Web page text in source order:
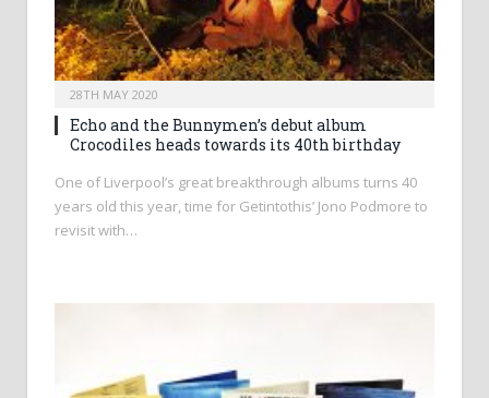
28TH MAY 2020
Echo and the Bunnymen’s debut album
Crocodiles heads towards its 40th birthday
One of Liverpool’s great breakthrough albums turns 40
years old this year, time for Getintothis’ Jono Podmore to
revisit with…